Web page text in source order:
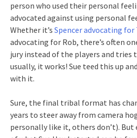
person who used their personal
advocated against using personal
Whether it’s Spencer advocating for
advocating for Rob, there’s often
jury instead of the players and tries
usually, it works! Sue teed this up
with it.
Sure, the final tribal format has
years to steer away from camera
personally like it, others don’t). But